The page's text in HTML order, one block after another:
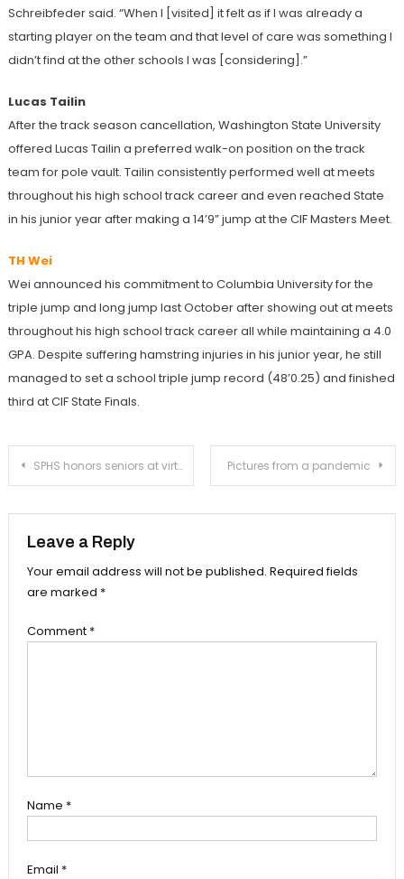
Schreibfeder said. “When I [visited] it felt as if I was already a
starting player on the team and that level of care was something I
didn’t find at the other schools I was [considering].”
Lucas Tailin
After the track season cancellation, Washington State University
offered Lucas Tailin a preferred walk-on position on the track
team for pole vault. Tailin consistently performed well at meets
throughout his high school track career and even reached State
in his junior year after making a 14’9” jump at the CIF Masters Meet.
TH Wei
Wei announced his commitment to Columbia University for the
triple jump and long jump last October after showing out at meets
throughout his high school track career all while maintaining a 4.0
GPA. Despite suffering hamstring injuries in his junior year, he still
managed to set a school triple jump record (48’0.25) and finished
third at CIF State Finals.
Post
SPHS honors seniors at virtual senior awards night ceremony Pictures from a pandemic
Leave a Reply
Your email address will not be published. Required fields
are marked *
Comment *
Name *
Email *